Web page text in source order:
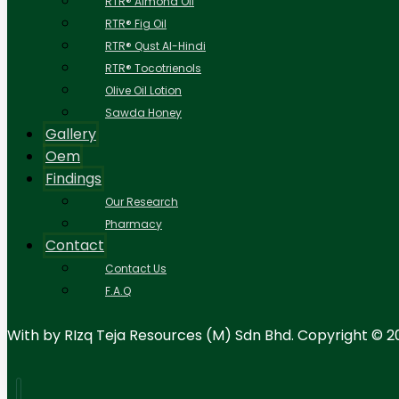
RTR® Fig Oil
RTR® Qust Al-Hindi
RTR® Tocotrienols
Olive Oil Lotion
Sawda Honey
Gallery
Oem
Findings
Our Research
Pharmacy
Contact
Contact Us
F.A.Q
With by RIzq Teja Resources (M) Sdn Bhd. Copyright ©